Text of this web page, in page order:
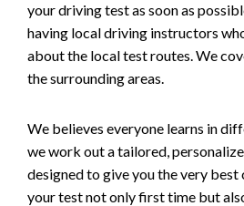
your driving test as soon as
having local driving instructors
about the local test routes. We
the surrounding areas.
We believes everyone learns in
we work out a tailored,
designed to give you the very best
your test not only first time but